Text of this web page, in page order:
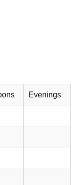
Evenings